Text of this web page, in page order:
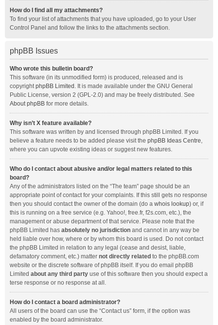
How do I find all my attachments?
To find your list of attachments that you have uploaded, go to your User
Control Panel and follow the links to the attachments section.
phpBB Issues
Who wrote this bulletin board?
This software (in its unmodified form) is produced, released and is
copyrightphpBB Limited . It is made available under the GNU General
Public License, version 2 (GPL-2.0) and may be freely distributed. See
About phpBB for more details.
Why isn’t X feature available?
This software was written by and licensed through phpBB Limited. If you
believe a feature needs to be added please visit the phpBB Ideas Centre,
where you can upvote existing ideas or suggest new features.
Who do I contact about abusive and/or legal matters related to this
board?
Any of the administrators listed on the “The team” page should be an
appropriate point of contact for your complaints. If this still gets no response
then you should contact the owner of the domain (do a whois lookup) or, if
this is running on a free service (e.g. Yahoo!, free.fr, f2s.com, etc.), the
management or abuse department of that service. Please note that the
phpBB Limited has absolutely no jurisdiction and cannot in any way be
held liable over how, where or by whom this board is used. Do not contact
the phpBB Limited in relation to any legal (cease and desist, liable,
defamatory comment, etc.) matter not directly related to the phpBB.com
website or the discrete software of phpBB itself. If you do email phpBB
Limited about any third party use of this software then you should expect a
terse response or no response at all.
How do I contact a board administrator?
All users of the board can use the “Contact us” form, if the option was
enabled by the board administrator.